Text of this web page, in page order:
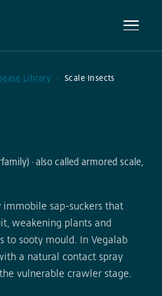
Library Scale Insects
· also called armored scale,
immobile sap-suckers that
weakening plants and
to sooty mould. In Vegalab
a natural contact spray
vulnerable crawler stage.